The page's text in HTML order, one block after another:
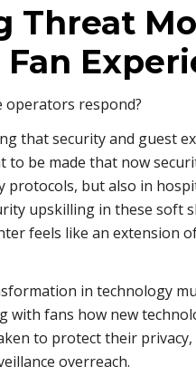
Threat
operators respond?
that security and guest
to be made that now
protocols, but also in
upskilling in these soft
feels like an extension
in technology
with fans how new
to protect their
overreach.